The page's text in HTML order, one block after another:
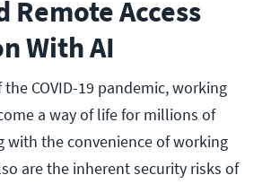
Remote Access
With AI
COVID-19 pandemic, working
a way of life for millions of
with the convenience of working
are the inherent security risks of